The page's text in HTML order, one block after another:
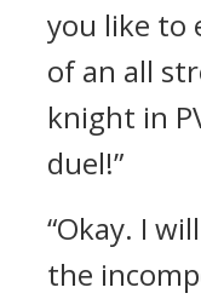
you like to
of an all
knight in
duel!”
“Okay. I
the